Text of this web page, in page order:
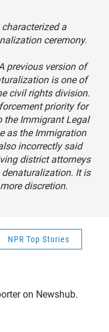
a
ceremony.
previous version of
is one of
civil rights division.
priority for
the Immigrant Legal
as the Immigration
incorrectly said
district attorneys
It is
discretion.
NPR Top Stories
on Newshub.